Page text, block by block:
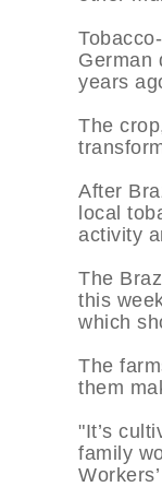
German
years
The
After
local
activity
The
this
which
The
them
"It’s
family